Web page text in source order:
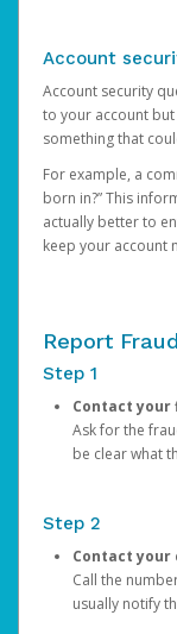
Account
Account security
to your account
something that
For example, a
born in?” This
actually better to
keep your account
Report
Step 1
Contact
Ask for the
be clear what
Step 2
Contact your
Call the
usually notify